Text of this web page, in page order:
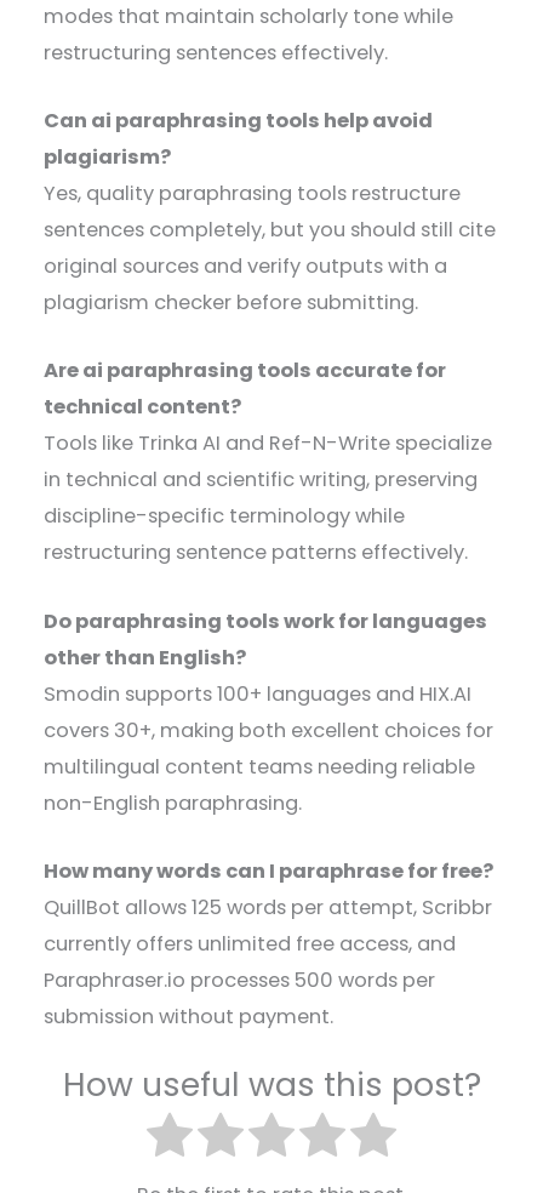
modes that maintain scholarly tone while
restructuring sentences effectively.
Can ai paraphrasing tools help avoid
plagiarism?
Yes, quality paraphrasing tools restructure
sentences completely, but you should still cite
original sources and verify outputs with a
plagiarism checker before submitting.
Are ai paraphrasing tools accurate for
technical content?
Tools like Trinka AI and Ref-N-Write specialize
in technical and scientific writing, preserving
discipline-specific terminology while
restructuring sentence patterns effectively.
Do paraphrasing tools work for languages
other than English?
Smodin supports 100+ languages and HIX.AI
covers 30+, making both excellent choices for
multilingual content teams needing reliable
non-English paraphrasing.
How many words can I paraphrase for free?
QuillBot allows 125 words per attempt, Scribbr
currently offers unlimited free access, and
Paraphraser.io processes 500 words per
submission without payment.
How useful was this post?